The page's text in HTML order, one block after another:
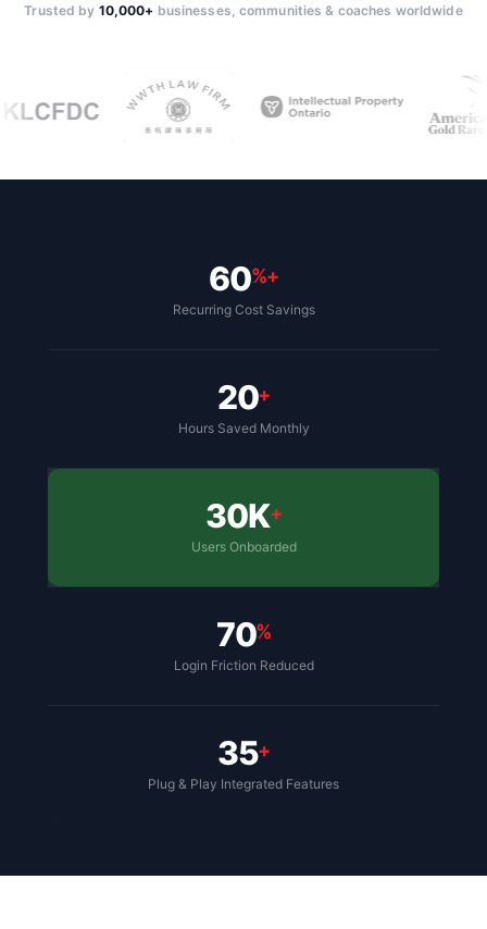
Trusted by 10,000+ businesses, communities & coaches worldwide
60%+
Recurring Cost Savings
20+
Hours Saved Monthly
30K+
Users Onboarded
70%
Login Friction Reduced
35+
Plug & Play Integrated Features